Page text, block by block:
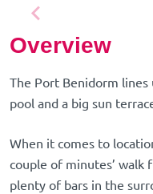
Overview
The Port Benidorm lines
pool and a big sun
When it comes to
couple of minutes’ walk
plenty of bars in the